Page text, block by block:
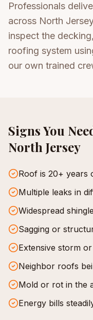
Professionals
across North
inspect the
roofing system
our own trained
Signs You
North Jersey
Roof is 20+ years
Multiple leaks in
Widespread
Sagging or
Extensive storm
Neighbor roofs
Mold or rot in the
Energy bills